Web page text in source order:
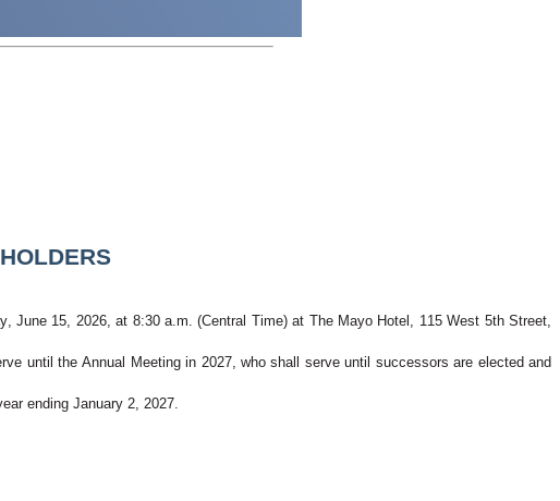
15, 2026, at 8:30 a.m. (Central Time) at The Mayo Hotel, 115 West 5th Street,
until the Annual Meeting in 2027, who shall serve until successors are elected and
ending January 2, 2027.